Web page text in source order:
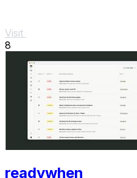
Visit
8
readywhen